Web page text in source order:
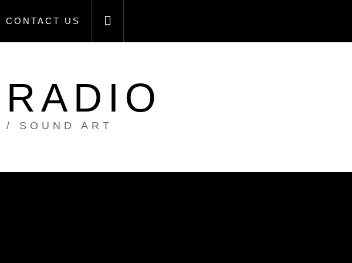
CONTACT US
SOUND ART